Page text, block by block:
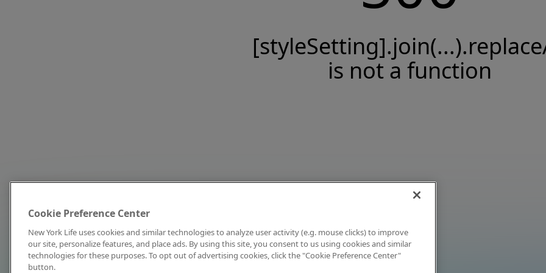
is not a function
Cookie Preference Center
New York Life uses cookies and similar technologies to analyze user activity (e.g. mouse clicks) to improve
our site, personalize features, and place ads. By using this site, you consent to us using cookies and similar
technologies for these purposes. To opt out of advertising cookies, click the "Cookie Preference Center"
button.